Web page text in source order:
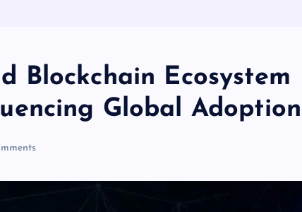
Blockchain Ecosystem
Global Adoption